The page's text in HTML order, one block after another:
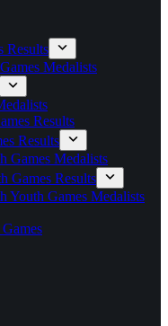
Results
Medalists
Results
Results
Games Medalists
Games Results
Youth Games Medalists